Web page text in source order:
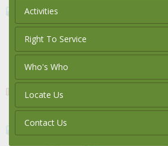
Activities
Right To Service
Who's Who
Locate Us
Contact Us